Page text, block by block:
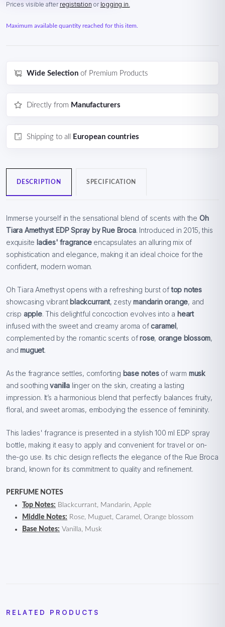
Prices visible after registration or logging in.
Maximum available quantity reached for this item.
Wide Selection of Premium Products
Directly from Manufacturers
Shipping to all European countries
DESCRIPTION SPECIFICATION
Immerse yourself in the sensational blend of scents with the Oh
Tiara Amethyst EDP Spray by Rue Broca. Introduced in 2015, this
exquisite ladies' fragranceencapsulates an alluring mix of
sophistication and elegance, making it an ideal choice for the
confident, modern woman.
Oh Tiara Amethyst opens with a refreshing burst oftop notes
showcasing vibrant blackcurrant, zestymandarin orange, and
crisp apple. This delightful concoction evolves into a heart
infused with the sweet and creamy aroma ofcaramel,
complemented by the romantic scents ofrose,orange blossom,
andmuguet.
As the fragrance settles, comforting base notesof warm musk
and soothingvanilla linger on the skin, creating a lasting
impression. It’s a harmonious blend that perfectly balances fruity,
floral, and sweet aromas, embodying the essence of femininity.
This ladies' fragrance is presented in a stylish 100 ml EDP spray
bottle, making it easy to apply and convenient for travel or on-
the-go use. Its chic design reflects the elegance of the Rue Broca
brand, known for its commitment to quality and refinement.
PERFUME NOTES
Top Notes: Blackcurrant, Mandarin, Apple
Middle Notes: Rose, Muguet, Caramel, Orange blossom
Base Notes: Vanilla, Musk
RELATED PRODUCTS